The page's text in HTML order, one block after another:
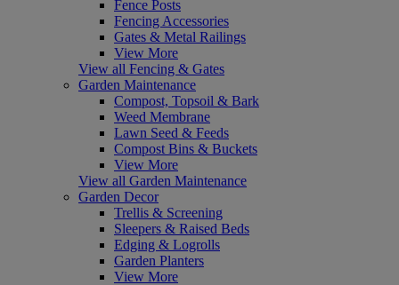
Fence Posts
Fencing Accessories
Gates & Metal Railings
View More
View all Fencing & Gates
Garden Maintenance
Compost, Topsoil & Bark
Weed Membrane
Lawn Seed & Feeds
Compost Bins & Buckets
View More
View all Garden Maintenance
Garden Decor
Trellis & Screening
Sleepers & Raised Beds
Edging & Logrolls
Garden Planters
View More